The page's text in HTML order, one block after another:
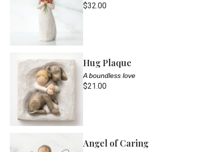
$32.00
Hug Plaque
A boundless love
$21.00
Angel of Caring